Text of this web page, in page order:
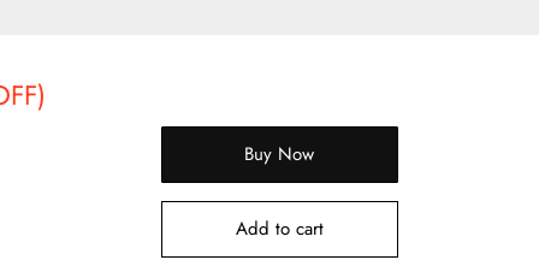
Buy Now
Add to cart